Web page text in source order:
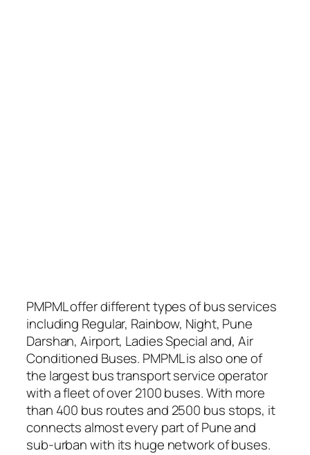
PMPML offer different types of bus services
including Regular, Rainbow, Night, Pune
Darshan, Airport, Ladies Special and, Air
Conditioned Buses. PMPML is also one of
the largest bus transport service operator
with a fleet of over 2100 buses. With more
than 400 bus routes and 2500 bus stops, it
connects almost every part of Pune and
sub-urban with its huge network of buses.